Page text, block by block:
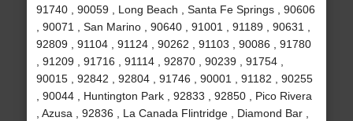
91740 , 90059 , Long Beach , Santa Fe Springs , 90606
, 90071 , San Marino , 90640 , 91001 , 91189 , 90631 ,
92809 , 91104 , 91124 , 90262 , 91103 , 90086 , 91780
, 91209 , 91716 , 91114 , 92870 , 90239 , 91754 ,
90015 , 92842 , 92804 , 91746 , 90001 , 91182 , 90255
, 90044 , Huntington Park , 92833 , 92850 , Pico Rivera
, Azusa , 92836 , La Canada Flintridge , Diamond Bar ,